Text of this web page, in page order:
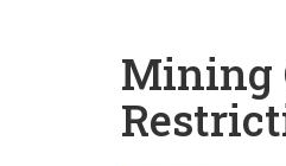
Mining